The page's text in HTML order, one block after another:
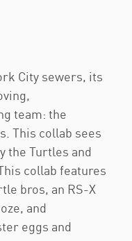
City sewers, its
team: the
This collab sees
the Turtles and
collab features
bros, an RS-X
and
eggs and